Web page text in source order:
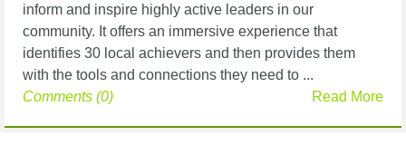
inform and inspire highly active leaders in our
community. It offers an immersive experience that
identifies 30 local achievers and then provides them
with the tools and connections they need to ...
Read More
Comments (0)